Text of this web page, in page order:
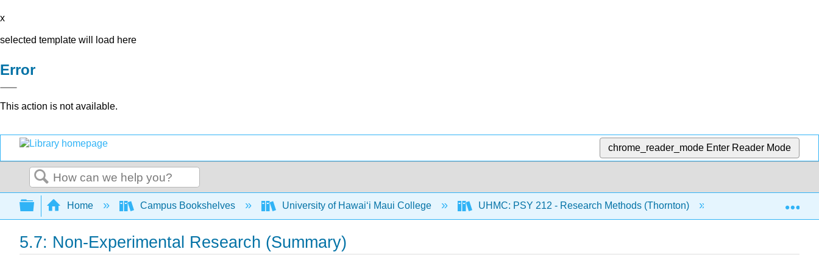
x
selected template will load here
Error
This action is not available.
chrome_reader_mode Enter Reader Mode
Search
Expand/collapse global hierarchy
Home Campus Bookshelves University of Hawaiʻi Maui College UHMC: PSY 212 - Research Methods (Thornton) 5: Non-
5.7: Non-Experimental Research (Summary)